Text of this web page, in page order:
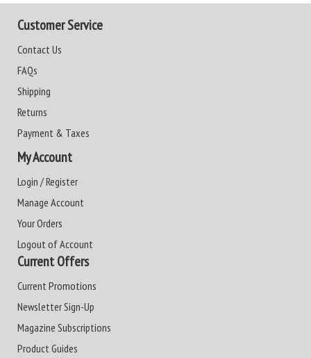
Customer Service
Contact Us
FAQs
Shipping
Returns
Payment & Taxes
My Account
Login / Register
Manage Account
Your Orders
Logout of Account
Current Offers
Current Promotions
Newsletter Sign-Up
Magazine Subscriptions
Product Guides